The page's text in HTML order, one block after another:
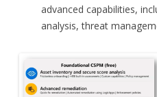
advanced capabilities,
analysis, threat